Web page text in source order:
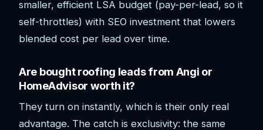
smaller, efficient LSA budget (pay-per-lead, so it
self-throttles) with SEO investment that lowers
blended cost per lead over time.
Are bought roofing leads from Angi or
HomeAdvisor worth it?
They turn on instantly, which is their only real
advantage. The catch is exclusivity: the same